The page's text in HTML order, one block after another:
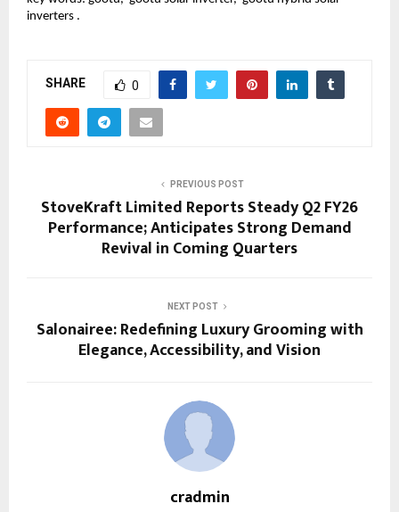
inverters .
SHARE 0
PREVIOUS POST
StoveKraft Limited Reports Steady Q2 FY26
Performance; Anticipates Strong Demand
Revival in Coming Quarters
NEXT POST
Salonairee: Redefining Luxury Grooming with
Elegance, Accessibility, and Vision
cradmin